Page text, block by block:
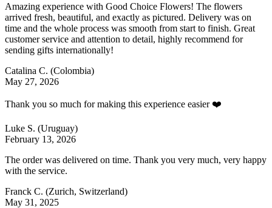
Amazing experience with Good Choice Flowers! The flowers
arrived fresh, beautiful, and exactly as pictured. Delivery was on
time and the whole process was smooth from start to finish. Great
customer service and attention to detail, highly recommend for
sending gifts internationally!
Catalina C. (Colombia)
May 27, 2026
Thank you so much for making this experience easier ❤️
Luke S. (Uruguay)
February 13, 2026
The order was delivered on time. Thank you very much, very happy
with the service.
Franck C. (Zurich, Switzerland)
May 31, 2025